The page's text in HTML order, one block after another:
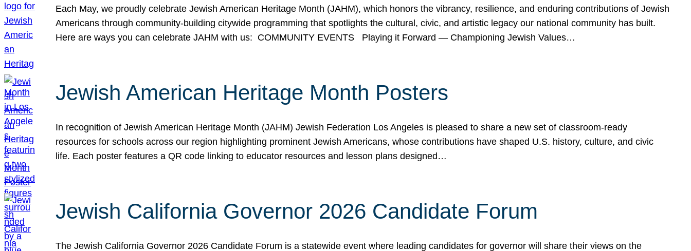
Each May, we proudly celebrate Jewish American Heritage Month (JAHM), which honors the vibrancy, resilience, and enduring contributions of Jewish
Americans through community-building citywide programming that spotlights the cultural, civic, and artistic legacy our national community has built.
Here are ways you can celebrate JAHM with us: COMMUNITY EVENTS Playing it Forward — Championing Jewish Values…
Jewish American Heritage Month Posters
In recognition of Jewish American Heritage Month (JAHM) Jewish Federation Los Angeles is pleased to share a new set of classroom-ready
resources for schools across our region highlighting prominent Jewish Americans, whose contributions have shaped U.S. history, culture, and civic
life. Each poster features a QR code linking to educator resources and lesson plans designed…
Jewish California Governor 2026 Candidate Forum
The Jewish California Governor 2026 Candidate Forum is a statewide event where leading candidates for governor will share their views on the